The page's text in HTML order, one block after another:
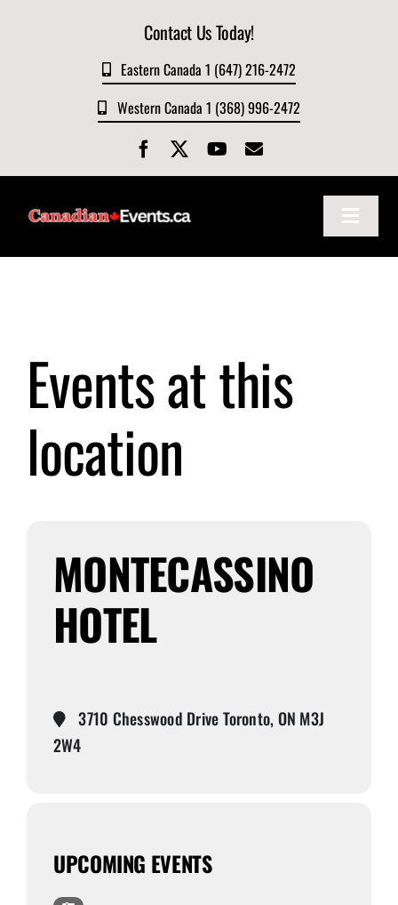
Contact Us Today!
Eastern Canada 1 (647) 216-2472
Western Canada 1 (368) 996-2472
Toggle
Events
Submit Event
Events at this
location
MONTECASSINO
HOTEL
3710 Chesswood Drive Toronto, ON M3J
2W4
UPCOMING EVENTS